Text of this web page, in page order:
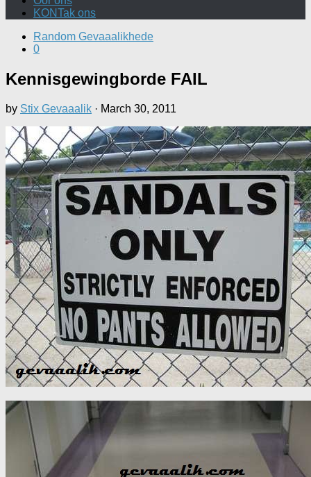
KONTak ons
Random Gevaaalikhede
0
Kennisgewingborde FAIL
by Stix Gevaaalik · March 30, 2011